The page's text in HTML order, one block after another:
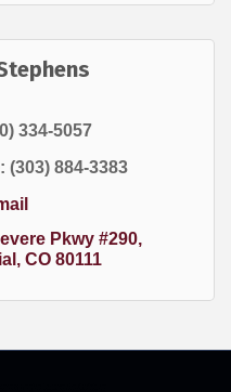
334-5057
(303) 884-3383
Pkwy #290
CO 80111